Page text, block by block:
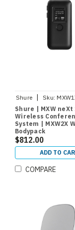
Shure | Sku:
Shure | MXW neXt
Wireless
System | MXW2X
Bodypack
Microphone/
$812.00
ADD TO
COMPARE